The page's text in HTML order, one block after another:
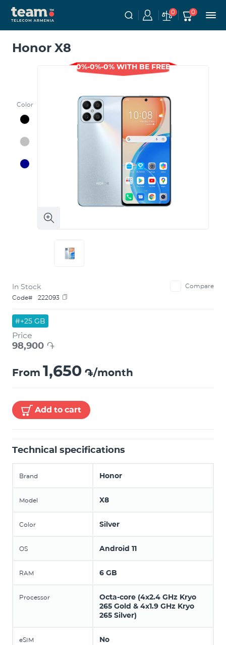
0 0
Honor X8
Color
0%-0%-0% WITH BE FREE
In Stock
Compare
Code#
222093
#+25 GB
Price
98,900 ֏
From 1,650 ֏/month
Add to cart
Technical specifications
Brand Honor
Model X8
Color Silver
OS Android 11
RAM 6 GB
Processor
Octa-core (4x2.4 GHz Kryo
265 Gold & 4x1.9 GHz Kryo
265 Silver)
eSIM No